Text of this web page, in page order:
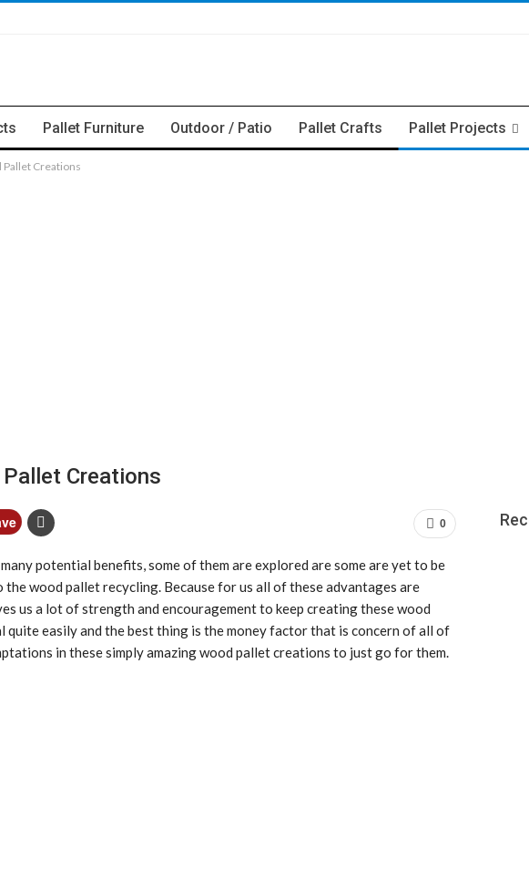
Pallet Furniture Outdoor / Patio Pallet Crafts Pallet Projects
Pallet Creations
Creations
0
potential benefits, some of them are explored are some are yet to be
the wood pallet recycling. Because for us all of these advantages are
us a lot of strength and encouragement to keep creating these wood
quite easily and the best thing is the money factor that is concern of all of
in these simply amazing wood pallet creations to just go for them.